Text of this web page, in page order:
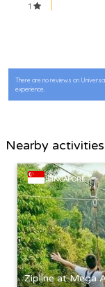
1
There are no reviews on
experience.
Nearby activities
SINGAPORE
Zipline at Mega